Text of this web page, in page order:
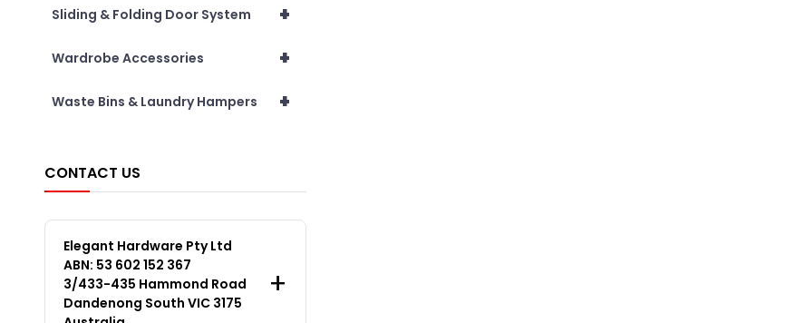
+
Sliding & Folding Door System
+
Wardrobe Accessories
+
Waste Bins & Laundry Hampers
CONTACT US
Elegant Hardware Pty Ltd
ABN: 53 602 152 367
3/433-435 Hammond Road
Dandenong South VIC 3175